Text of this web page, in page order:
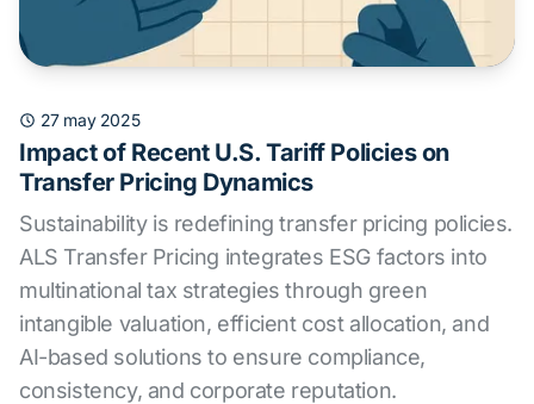
27 may 2025
Impact of Recent U.S. Tariff Policies on
Transfer Pricing Dynamics
Sustainability is redefining transfer pricing policies.
ALS Transfer Pricing integrates ESG factors into
multinational tax strategies through green
intangible valuation, efficient cost allocation, and
AI-based solutions to ensure compliance,
consistency, and corporate reputation.